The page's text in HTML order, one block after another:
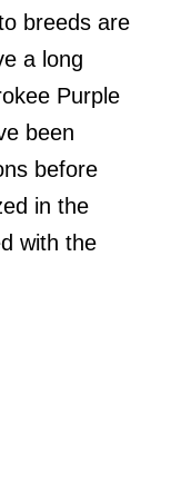
breeds are
a long
Purple
been
before
in the
with the